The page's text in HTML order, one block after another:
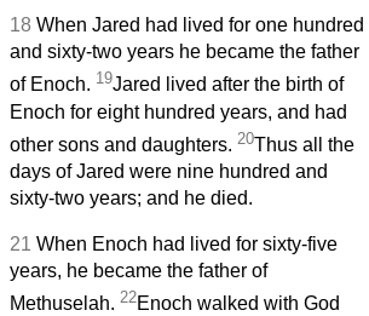
18 When Jared had lived for one hundred
and sixty-two years he became the father
of Enoch. 19Jared lived after the birth of
Enoch for eight hundred years, and had
other sons and daughters. 20Thus all the
days of Jared were nine hundred and
sixty-two years; and he died.
21 When Enoch had lived for sixty-five
years, he became the father of
Methuselah. 22Enoch walked with God